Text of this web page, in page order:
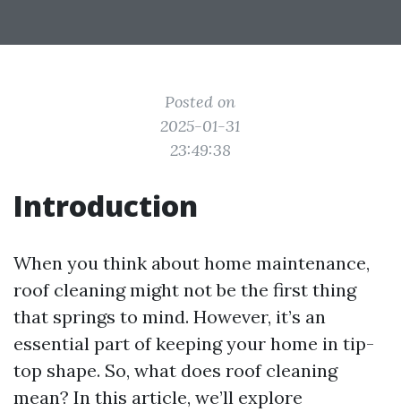
Posted on
2025-01-31
23:49:38
Introduction
When you think about home maintenance,
roof cleaning might not be the first thing
that springs to mind. However, it’s an
essential part of keeping your home in tip-
top shape. So, what does roof cleaning
mean? In this article, we’ll explore